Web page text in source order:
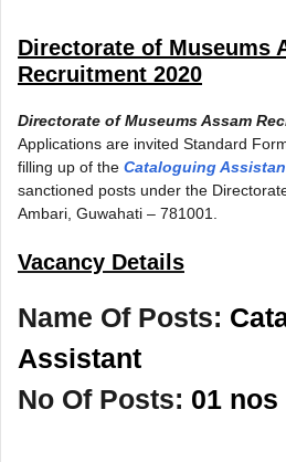
Directorate of Museums
Recruitment 2020
Directorate of Museums Assam
Applications are invited Standard
filling up of the Cataloguing
sanctioned posts under the
Ambari, Guwahati – 781001.
Vacancy Details
Name Of Posts:
Assistant
No Of Posts: 01 nos